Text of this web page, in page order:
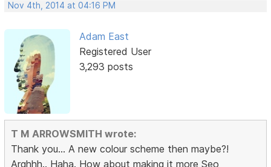
Nov 4th, 2014 at 04:16 PM
Adam East
Registered User
3,293 posts
T M ARROWSMITH wrote:
Thank you... A new colour scheme then maybe?!
Arghhh.. Haha. How about making it more Seo